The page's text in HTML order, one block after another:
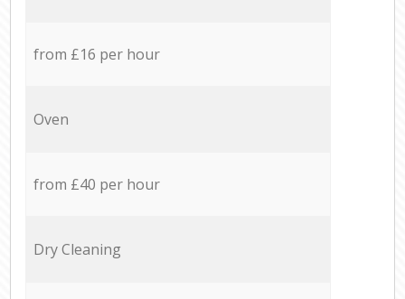
from £16 per hour
Oven
from £40 per hour
Dry Cleaning